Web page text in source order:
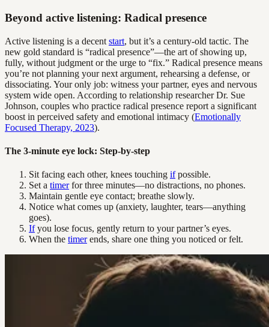
Beyond active listening: Radical presence
Active listening is a decent start, but it’s a century-old tactic. The
new gold standard is “radical presence”—the art of showing up,
fully, without judgment or the urge to “fix.” Radical presence means
you’re not planning your next argument, rehearsing a defense, or
dissociating. Your only job: witness your partner, eyes and nervous
system wide open. According to relationship researcher Dr. Sue
Johnson, couples who practice radical presence report a significant
boost in perceived safety and emotional intimacy (Emotionally
Focused Therapy, 2023).
The 3-minute eye lock: Step-by-step
Sit facing each other, knees touching ifpossible.
Set a timerfor three minutes—no distractions, no phones.
Maintain gentle eye contact; breathe slowly.
Notice what comes up (anxiety, laughter, tears—anything
goes).
Ifyou lose focus, gently return to your partner’s eyes.
When the timerends, share one thing you noticed or felt.